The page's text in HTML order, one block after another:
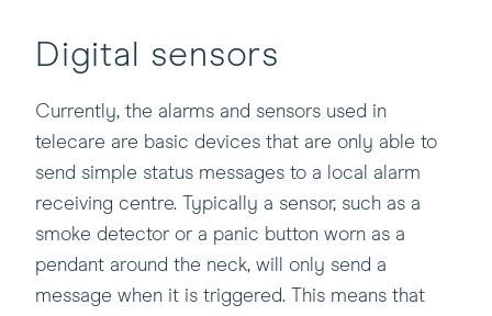
Digital sensors
Currently, the alarms and sensors used in
telecare are basic devices that are only able to
send simple status messages to a local alarm
receiving centre. Typically a sensor, such as a
smoke detector or a panic button worn as a
pendant around the neck, will only send a
message when it is triggered. This means that